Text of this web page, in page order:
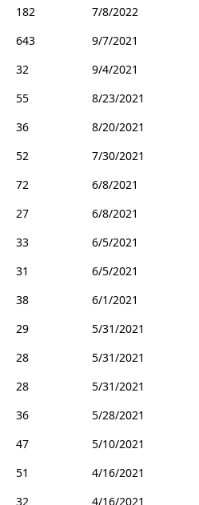
182
7/8/2022
643
9/7/2021
32
9/4/2021
55
8/23/2021
36
8/20/2021
52
7/30/2021
72
6/8/2021
27
6/8/2021
33
6/5/2021
31
6/5/2021
38
6/1/2021
29
5/31/2021
28
5/31/2021
28
5/31/2021
36
5/28/2021
47
5/10/2021
51
4/16/2021
32
4/16/2021